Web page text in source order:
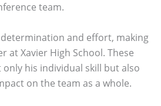
team.
and effort, making
at Xavier High School. These
his individual skill but also
on the team as a whole.